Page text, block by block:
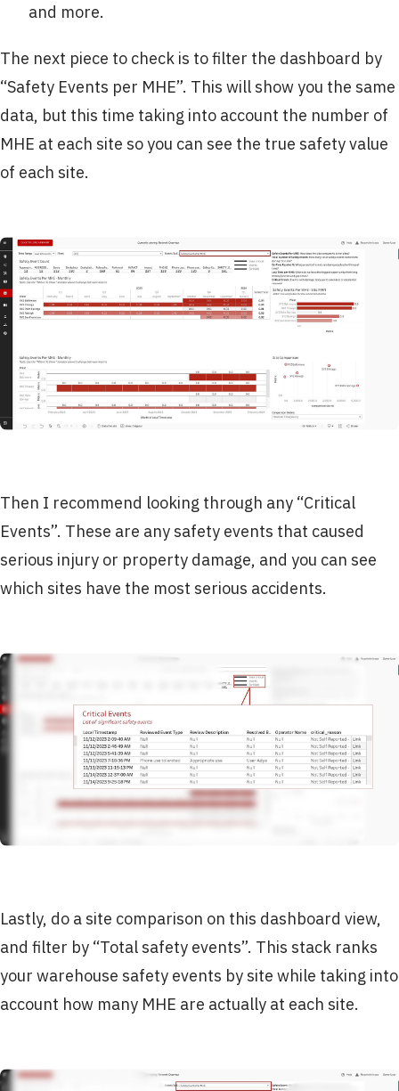
and more.
The next piece to check is to filter the dashboard by
“Safety Events per MHE”. This will show you the same
data, but this time taking into account the number of
MHE at each site so you can see the true safety value
of each site.
Then I recommend looking through any “Critical
Events”. These are any safety events that caused
serious injury or property damage, and you can see
which sites have the most serious accidents.
Lastly, do a site comparison on this dashboard view,
and filter by “Total safety events”. This stack ranks
your warehouse safety events by site while taking into
account how many MHE are actually at each site.